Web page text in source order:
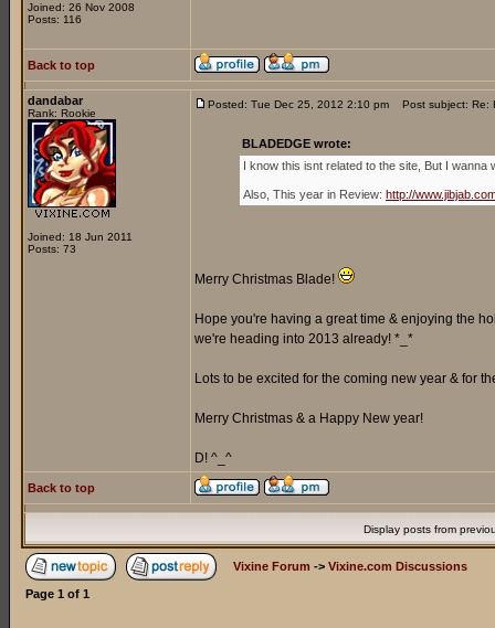
Joined: 26 Nov 2008
Posts: 116
Back to top
dandabar
Rank: Rookie
Joined: 18 Jun 2011
Posts: 73
Posted: Tue Dec 25, 2012 2:10 pm Post subject: Re:
BLADEDGE wrote:
I know this isnt related to the site, But I
Also, This year in Review: http://
Merry Christmas Blade!
Hope you're having a great time & enjoying the
we're heading into 2013 already! *_*
Lots to be excited for the coming new year & for
Merry Christmas & a Happy New year!
D! ^_^
Back to top
Display posts from
Vixine Forum -> Vixine.com Discussions
Page 1 of 1